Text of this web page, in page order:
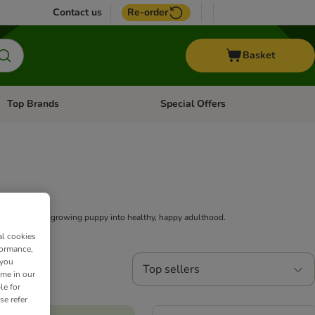
Contact us Re-order
Basket
Open category menu: + Vet
Top Brands Open category menu: Top Brands
Special Offers
a growing puppy into healthy, happy adulthood.
Top sellers
cookies
in our
for
refer